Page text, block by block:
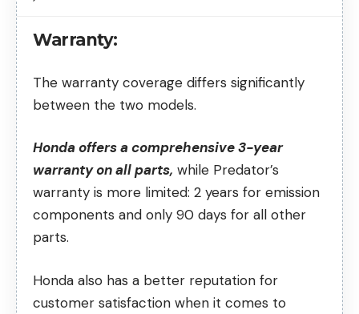
Warranty:
The warranty coverage differs significantly
between the two models.
Honda offers a comprehensive 3-year
warranty on all parts, while Predator’s
warranty is more limited: 2 years for emission
components and only 90 days for all other
parts.
Honda also has a better reputation for
customer satisfaction when it comes to